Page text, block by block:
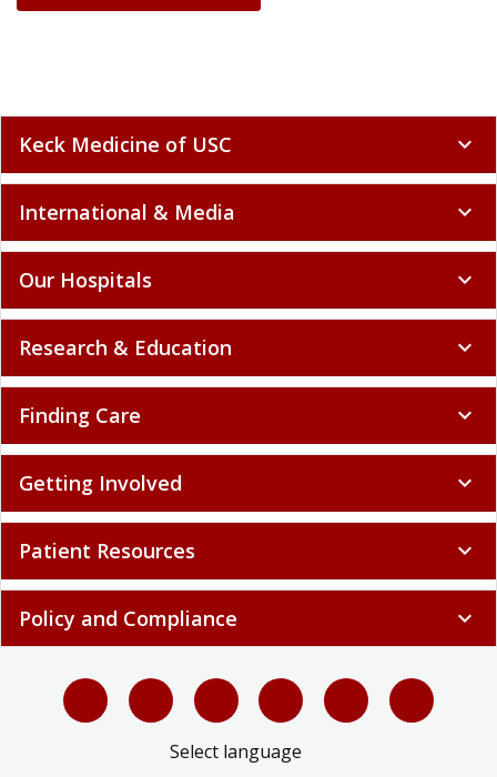
Keck Medicine of USC expand_more
International & Media expand_more
Our Hospitals expand_more
Research & Education expand_more
Finding Care expand_more
Getting Involved expand_more
Patient Resources expand_more
Policy and Compliance expand_more
Select language